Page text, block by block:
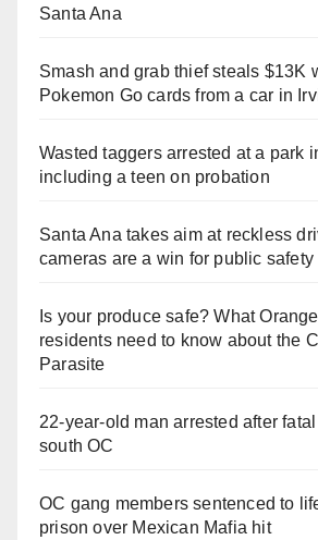
Santa Ana
Smash and grab thief steals $13K
Pokemon Go cards from a car in
Wasted taggers arrested at a park
including a teen on probation
Santa Ana takes aim at reckless
cameras are a win for public safety
Is your produce safe? What
residents need to know about the
Parasite
22-year-old man arrested after
south OC
OC gang members sentenced to
prison over Mexican Mafia hit